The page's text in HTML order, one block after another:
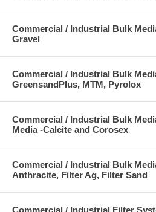
Commercial / Industrial Bulk
Gravel
Commercial / Industrial Bulk
GreensandPlus, MTM, Pyrolox
Commercial / Industrial Bulk
Media -Calcite and Corosex
Commercial / Industrial Bulk
Anthracite, Filter Ag, Filter Sand